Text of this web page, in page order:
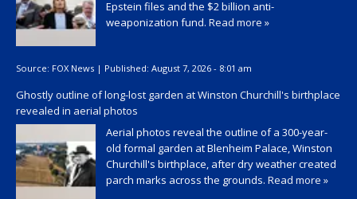
Epstein files and the $2 billion anti-
weaponization fund. Read more »
Source: FOX News | Published: August 7, 2026 - 8:01 am
Ghostly outline of long-lost garden at Winston Churchill's birthplace
revealed in aerial photos
Aerial photos reveal the outline of a 300-year-
old formal garden at Blenheim Palace, Winston
Churchill's birthplace, after dry weather created
parch marks across the grounds. Read more »